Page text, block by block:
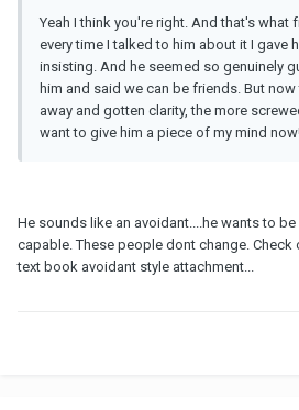
Yeah I think you're right. And that's what
every time I talked to him about it I gave
insisting. And he seemed so genuinely
him and said we can be friends. But
away and gotten clarity, the more
want to give him a piece of my mind now!
He sounds like an avoidant....he wants to
capable. These people dont change.
text book avoidant style attachment...